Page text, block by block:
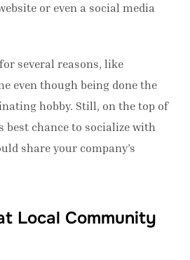
or even a social media
several reasons, like
even though being done the
hobby. Still, on the top of
chance to socialize with
share your company’s
Local Community